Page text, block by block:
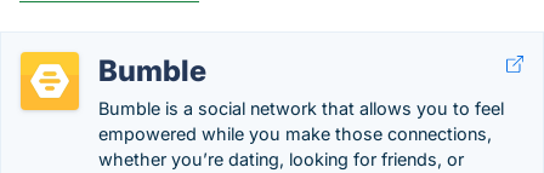
Bumble
Bumble is a social network that allows you to feel
empowered while you make those connections,
whether you’re dating, looking for friends, or